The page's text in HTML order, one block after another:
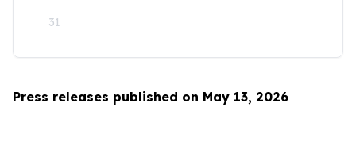
31
Press releases published on May 13, 2026